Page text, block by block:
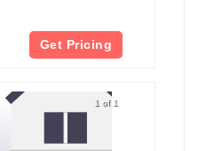
Get Pricing
1 of 1